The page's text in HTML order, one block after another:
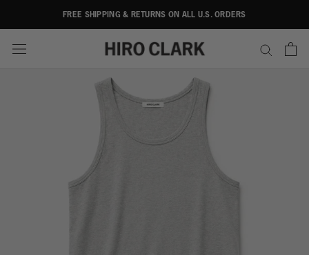
FREE SHIPPING & RETURNS ON ALL U.S. ORDERS